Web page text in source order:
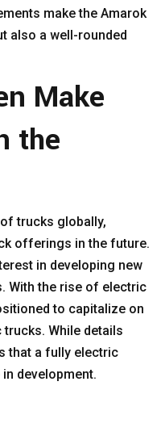
make the Amarok
also a well-rounded
Make
the
trucks globally,
offerings in the future.
in developing new
With the rise of electric
to capitalize on
While details
that a fully electric
development.